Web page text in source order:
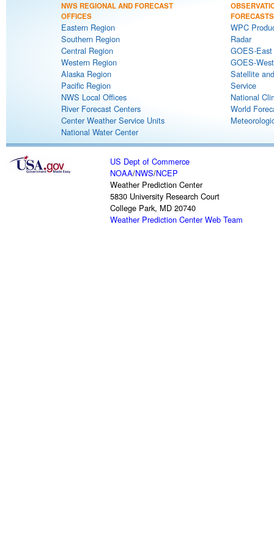
NWS REGIONAL AND FORECAST
OFFICES
Eastern Region
Southern Region
Central Region
Western Region
Alaska Region
Pacific Region
NWS Local Offices
River Forecast Centers
Center Weather Service Units
National Water Center
FORECASTS
WPC
Radar
GOES-
GOES-
Satellite
Service
National
World
US Dept of Commerce
NOAA/NWS/NCEP
Weather Prediction Center
5830 University Research Court
College Park, MD 20740
Weather Prediction Center Web Team